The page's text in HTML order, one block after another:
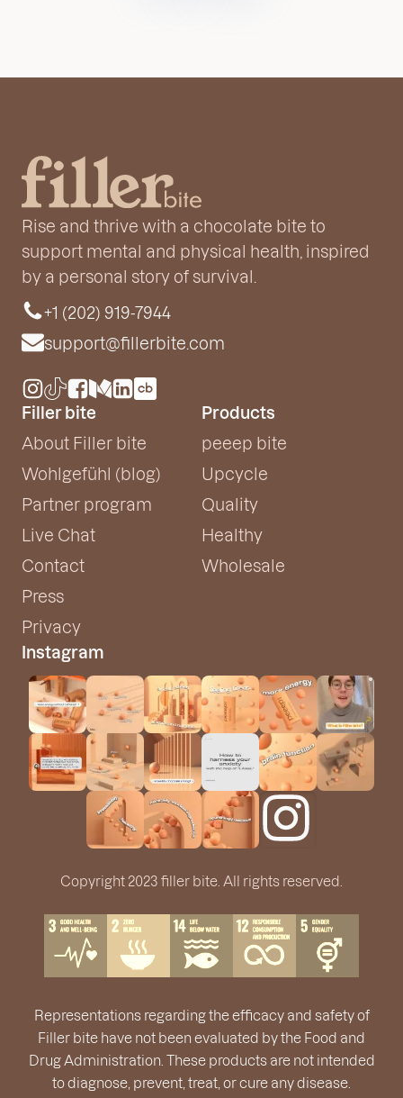
Rise and thrive with a chocolate bite to
support mental and physical health, inspired
by a personal story of survival.
+1 (202) 919-7944
support@fillerbite.com
Filler bite
About Filler bite
Wohlgefühl (blog)
Partner program
Live Chat
Contact
Press
Privacy
Products
peeep bite
Upcycle
Quality
Healthy
Wholesale
Instagram
Copyright 2023 filler bite. All rights reserved.
Representations regarding the efficacy and safety of
Filler bite have not been evaluated by the Food and
Drug Administration. These products are not intended
to diagnose, prevent, treat, or cure any disease.